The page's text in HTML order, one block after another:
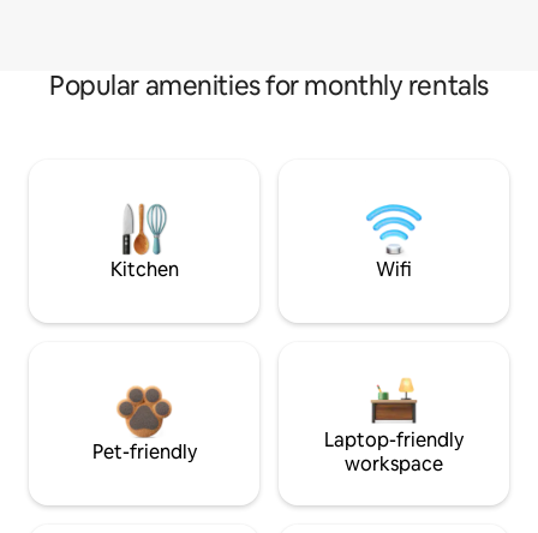
Popular amenities for monthly rentals
Kitchen Wifi
Pet-friendly
Laptop-friendly
workspace